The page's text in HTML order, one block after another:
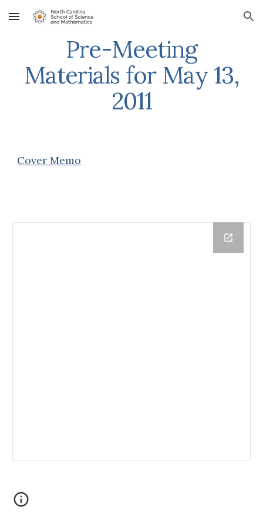
Skip to main content Skip to navigation
Pre-Meeting
Materials for May 13,
2011
Cover Memo